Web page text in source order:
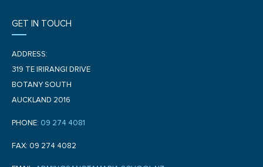
GET IN TOUCH
ADDRESS:
319 TE IRIRANGI DRIVE
BOTANY SOUTH
AUCKLAND 2016
PHONE: 09 274 4081
FAX: 09 274 4082